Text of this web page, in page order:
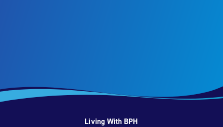
Living With BPH